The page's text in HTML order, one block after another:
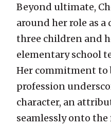
Beyond ultimate,
around her role as
three children and
elementary school
Her commitment to
profession
character, an
seamlessly onto the